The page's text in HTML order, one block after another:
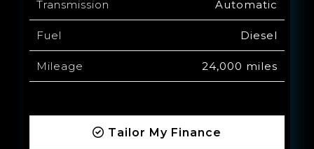
Transmission Automatic
Fuel Diesel
Mileage 24,000 miles
Tailor My Finance